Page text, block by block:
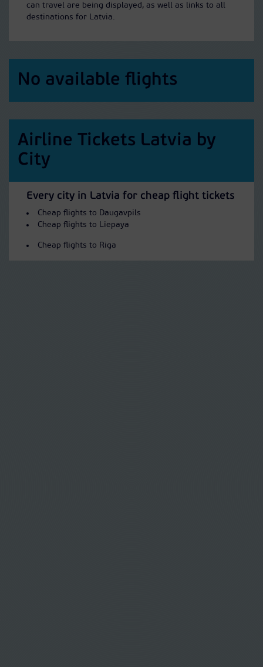
can travel are being displayed, as well as links to all
destinations for Latvia.
No available flights
Airline Tickets Latvia by
City
Every city in Latvia for cheap flight tickets
Cheap flights to Daugavpils
Cheap flights to Liepaya
Cheap flights to Riga